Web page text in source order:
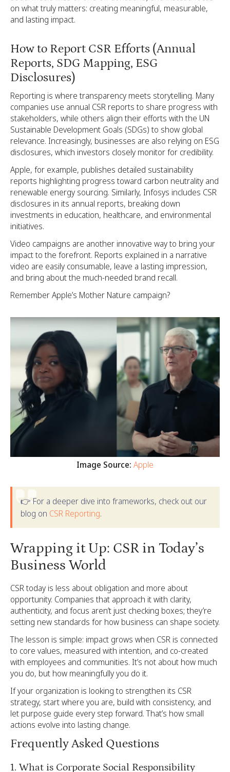
on what truly matters: creating meaningful, measurable,
and lasting impact.
How to Report CSR Efforts (Annual
Reports, SDG Mapping, ESG
Disclosures)
Reporting is where transparency meets storytelling. Many
companies use annual CSR reports to share progress with
stakeholders, while others align their efforts with the UN
Sustainable Development Goals (SDGs) to show global
relevance. Increasingly, businesses are also relying on ESG
disclosures, which investors closely monitor for credibility.
Apple, for example, publishes detailed sustainability
reports highlighting progress toward carbon neutrality and
renewable energy sourcing. Similarly, Infosys includes CSR
disclosures in its annual reports, breaking down
investments in education, healthcare, and environmental
initiatives.
Video campaigns are another innovative way to bring your
impact to the forefront. Reports explained in a narrative
video are easily consumable, leave a lasting impression,
and bring about the much-needed brand recall.
Remember Apple’s Mother Nature campaign?
Image Source: Apple
👉 For a deeper dive into frameworks, check out our
blog on CSR Reporting.
Wrapping it Up: CSR in Today’s
Business World
CSR today is less about obligation and more about
opportunity. Companies that approach it with clarity,
authenticity, and focus aren’t just checking boxes; they’re
setting new standards for how business can shape society.
The lesson is simple: impact grows when CSR is connected
to core values, measured with intention, and co-created
with employees and communities. It’s not about how much
you do, but how meaningfully you do it.
If your organization is looking to strengthen its CSR
strategy, start where you are, build with consistency, and
let purpose guide every step forward. That’s how small
actions evolve into lasting change.
Frequently Asked Questions
1. What is Corporate Social Responsibility